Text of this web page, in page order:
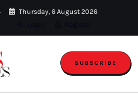
Thursday, 6 August 2026
SUBSCRIBE